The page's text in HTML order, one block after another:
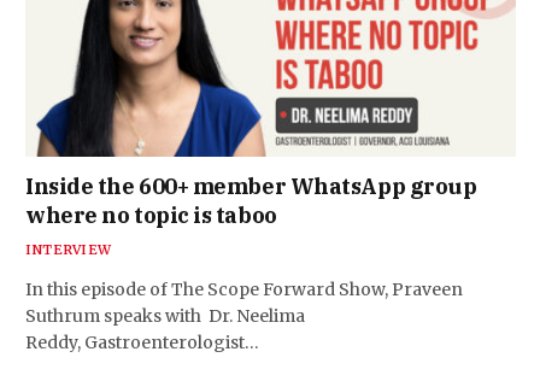
Inside the 600+ member WhatsApp group
where no topic is taboo
INTERVIEW
In this episode of The Scope Forward Show, Praveen
Suthrum speaks with Dr. Neelima
Reddy, Gastroenterologist…